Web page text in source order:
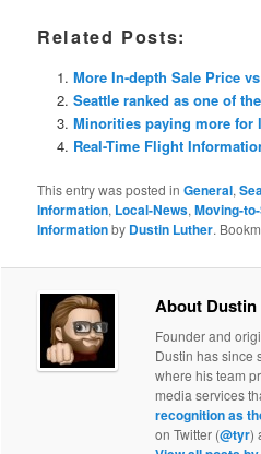
Related Posts:
More In-depth Sale Price
Seattle ranked as one of
Minorities paying more for
Real-Time Flight
This entry was posted inGeneral,
Information, Local-News,Moving-
Informationby Dustin Luther.
About
Founder and
Dustin has since
where his team
media services
recognition as
on Twitter (@tyr)